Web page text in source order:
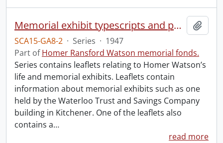
Memorial exhibit typescripts and pamphlets
SCA15-GA8-2 · Series · 1947
Part ofHomer Ransford Watson memorial fonds.
Series contains leaflets relating to Homer Watson’s
life and memorial exhibits. Leaflets contain
information about memorial exhibits such as one
held by the Waterloo Trust and Savings Company
building in Kitchener. One of the leaflets also
contains a…
read more